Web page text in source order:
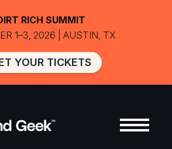
RICH SUMMIT
1–3, 2026 | AUSTIN, TX
YOUR TICKETS